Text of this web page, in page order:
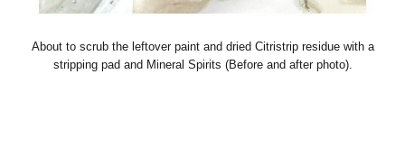
About to scrub the leftover paint and dried Citristrip residue with a
stripping pad and Mineral Spirits (Before and after photo).